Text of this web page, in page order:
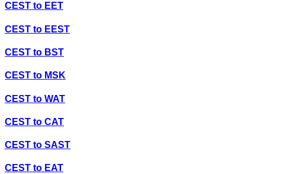
CEST to EET
CEST to EEST
CEST to BST
CEST to MSK
CEST to WAT
CEST to CAT
CEST to SAST
CEST to EAT